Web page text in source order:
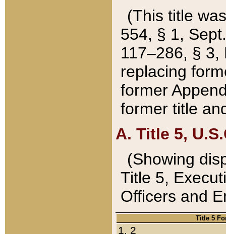
(This title
554, § 1,
117–286, §
replacing
former
former title
A. Title 5,
(Showing
Title 5,
Officers and
Title 5
1, 2